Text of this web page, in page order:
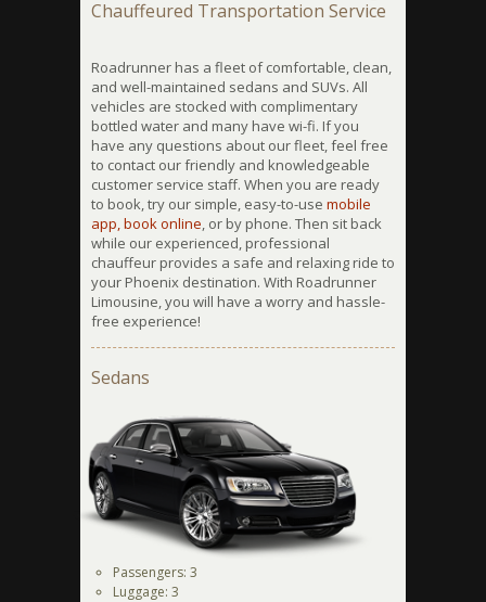
Chauffeured Transportation Service
Roadrunner has a fleet of comfortable, clean,
and well-maintained sedans and SUVs. All
vehicles are stocked with complimentary
bottled water and many have wi-fi. If you
have any questions about our fleet, feel free
to contact our friendly and knowledgeable
customer service staff. When you are ready
to book, try our simple, easy-to-use mobile
app,book online, or by phone. Then sit back
while our experienced, professional
chauffeur provides a safe and relaxing ride to
your Phoenix destination. With Roadrunner
Limousine, you will have a worry and hassle-
free experience!
Sedans
Passengers: 3
Luggage: 3